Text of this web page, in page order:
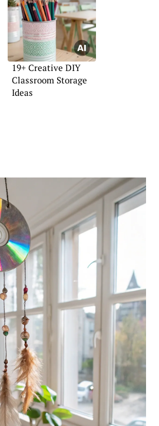
19+ Creative DIY
Classroom Storage
Ideas